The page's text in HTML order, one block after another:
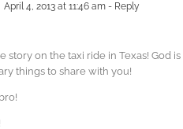
April 4, 2013 at 11:46 am - Reply
story on the taxi ride in Texas! God
things to share with you!